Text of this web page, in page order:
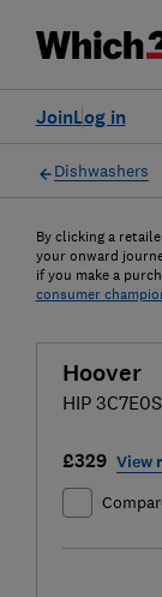
Log in
Join
Dishwashers
By clicking a
your onward
if you make a
consumer
Hoover
HIP
£329 View